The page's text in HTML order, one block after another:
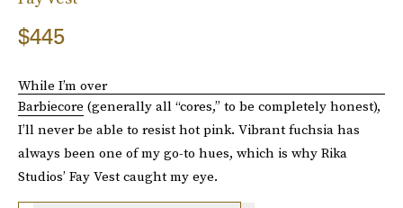
$445
While I’m over
Barbiecore (generally all “cores,” to be completely honest),
I’ll never be able to resist hot pink. Vibrant fuchsia has
always been one of my go-to hues, which is why Rika
Studios’ Fay Vest caught my eye.